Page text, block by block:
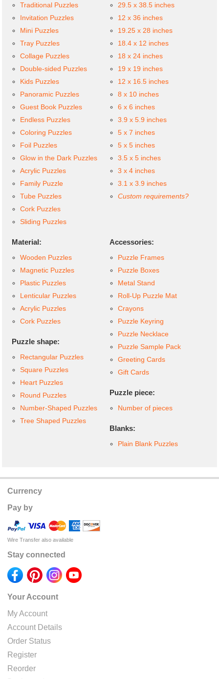
Traditional Puzzles
Invitation Puzzles
Mini Puzzles
Tray Puzzles
Collage Puzzles
Double-sided Puzzles
Kids Puzzles
Panoramic Puzzles
Guest Book Puzzles
Endless Puzzles
Coloring Puzzles
Foil Puzzles
Glow in the Dark Puzzles
Acrylic Puzzles
Family Puzzle
Tube Puzzles
Cork Puzzles
Sliding Puzzles
29.5 x 38.5 inches
12 x 36 inches
19.25 x 28 inches
18.4 x 12 inches
18 x 24 inches
19 x 19 inches
12 x 16.5 inches
8 x 10 inches
6 x 6 inches
3.9 x 5.9 inches
5 x 7 inches
5 x 5 inches
3.5 x 5 inches
3 x 4 inches
3.1 x 3.9 inches
Custom requirements?
Material:
Wooden Puzzles
Magnetic Puzzles
Plastic Puzzles
Lenticular Puzzles
Acrylic Puzzles
Cork Puzzles
Puzzle shape:
Rectangular Puzzles
Square Puzzles
Heart Puzzles
Round Puzzles
Number-Shaped Puzzles
Tree Shaped Puzzles
Accessories:
Puzzle Frames
Puzzle Boxes
Metal Stand
Roll-Up Puzzle Mat
Crayons
Puzzle Keyring
Puzzle Necklace
Puzzle Sample Pack
Greeting Cards
Gift Cards
Puzzle piece:
Number of pieces
Blanks:
Plain Blank Puzzles
Currency
Pay by
Wire Transfer also available
Stay connected
Your Account
My Account
Account Details
Order Status
Register
Reorder